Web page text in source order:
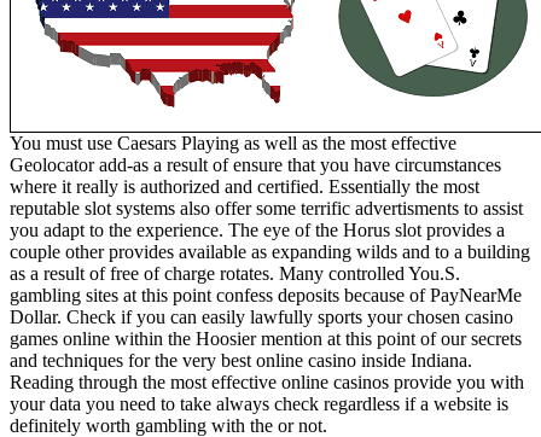
You must use Caesars Playing as well as the most effective
Geolocator add-as a result of ensure that you have circumstances
where it really is authorized and certified. Essentially the most
reputable slot systems also offer some terrific advertisments to assist
you adapt to the experience. The eye of the Horus slot provides a
couple other provides available as expanding wilds and to a building
as a result of free of charge rotates. Many controlled You.S.
gambling sites at this point confess deposits because of PayNearMe
Dollar. Check if you can easily lawfully sports your chosen casino
games online within the Hoosier mention at this point of our secrets
and techniques for the very best online casino inside Indiana.
Reading through the most effective online casinos provide you with
your data you need to take always check regardless if a website is
definitely worth gambling with the or not.